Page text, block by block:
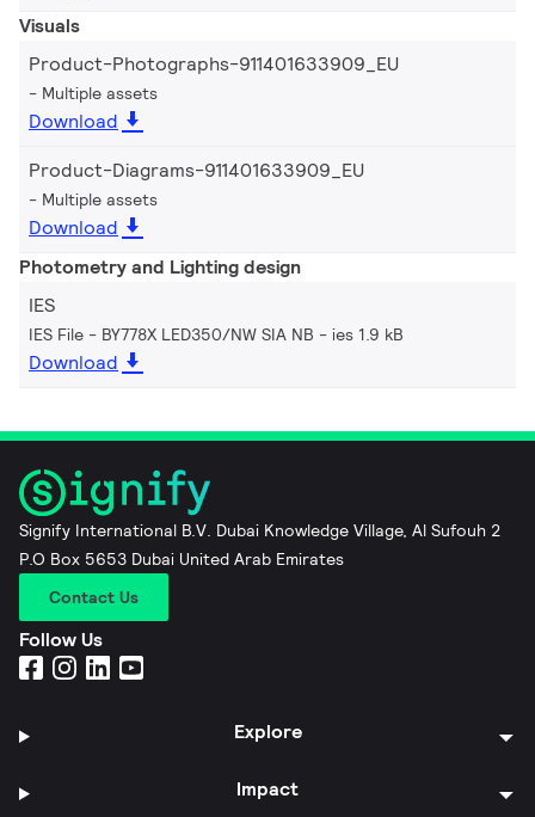
Visuals
Product-Photographs-911401633909_EU
Multiple assets
Download
Product-Diagrams-911401633909_EU
Multiple assets
Download
Photometry and Lighting design
IES
IES File - BY778X LED350/NW SIA NB ies 1.9 kB
Download
Signify International B.V. Dubai Knowledge Village, Al Sufouh 2
P.O Box 5653 Dubai United Arab Emirates
Contact Us
Follow Us
Explore
Impact